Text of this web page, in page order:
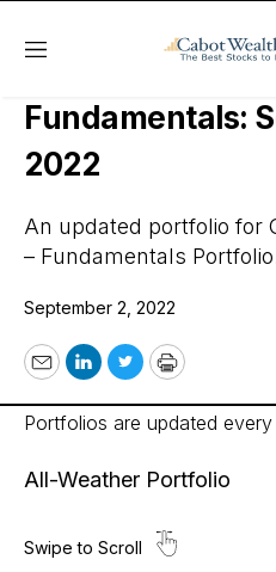
Menu
Cabot Options
Fundamentals:
2022
An updated portfolio for
– Fundamentals
September 2, 2022
EmailLinkedIn
TwitterPrint
Portfolios are updated every
All-Weather Portfolio